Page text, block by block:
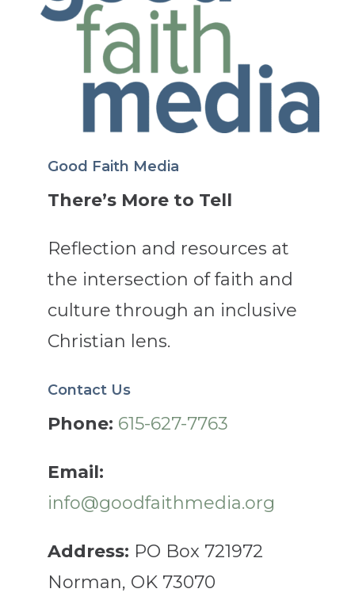
Good Faith Media
There’s More to Tell
Reflection and resources at
the intersection of faith and
culture through an inclusive
Christian lens.
Contact Us
Phone: 615-627-7763
Email:
info@goodfaithmedia.org
Address: PO Box 721972
Norman, OK 73070